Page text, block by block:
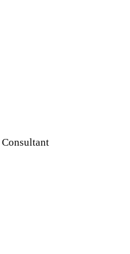
Consultant